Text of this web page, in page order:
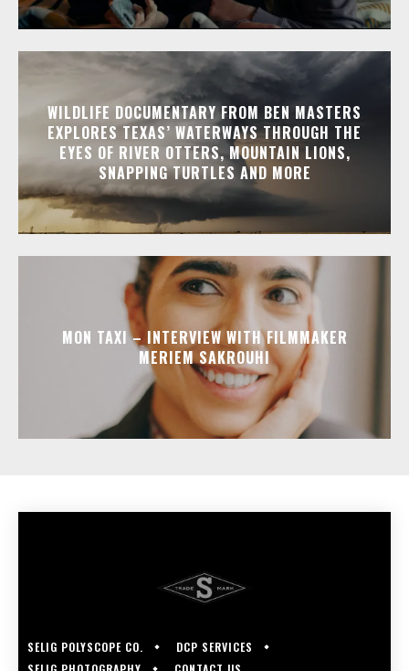
WILDLIFE DOCUMENTARY FROM BEN MASTERS
EXPLORES TEXAS’ WATERWAYS THROUGH THE
EYES OF RIVER OTTERS, MOUNTAIN LIONS,
SNAPPING TURTLES AND MORE
MON TAXI – INTERVIEW WITH FILMMAKER
MERIEM SAKROUHI
SELIG POLYSCOPE CO.
DCP SERVICES